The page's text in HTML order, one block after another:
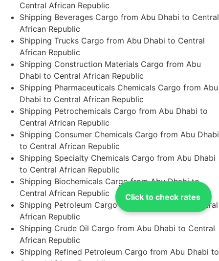
Click to check rates
Central African Republic
Shipping Beverages Cargo from Abu Dhabi to Central
African Republic
Shipping Trucks Cargo from Abu Dhabi to Central
African Republic
Shipping Construction Materials Cargo from Abu
Dhabi to Central African Republic
Shipping Pharmaceuticals Chemicals Cargo from Abu
Dhabi to Central African Republic
Shipping Petrochemicals Cargo from Abu Dhabi to
Central African Republic
Shipping Consumer Chemicals Cargo from Abu Dhabi
to Central African Republic
Shipping Specialty Chemicals Cargo from Abu Dhabi
to Central African Republic
Shipping Biochemicals Cargo from Abu Dhabi to
Central African Republic
Shipping Petroleum Cargo from Abu Dhabi to Central
African Republic
Shipping Crude Oil Cargo from Abu Dhabi to Central
African Republic
Shipping Refined Petroleum Cargo from Abu Dhabi to